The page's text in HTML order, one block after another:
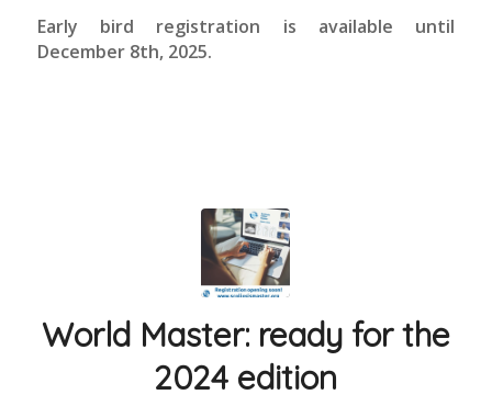
Early bird registration is available until
December 8th, 2025.
World Master: ready for the
2024 edition